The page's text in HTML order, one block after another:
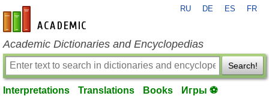
en-academic.com
RU DE ES FR
Academic Dictionaries and Encyclopedias
Search!
Interpretations Translations Books Игры ⚽